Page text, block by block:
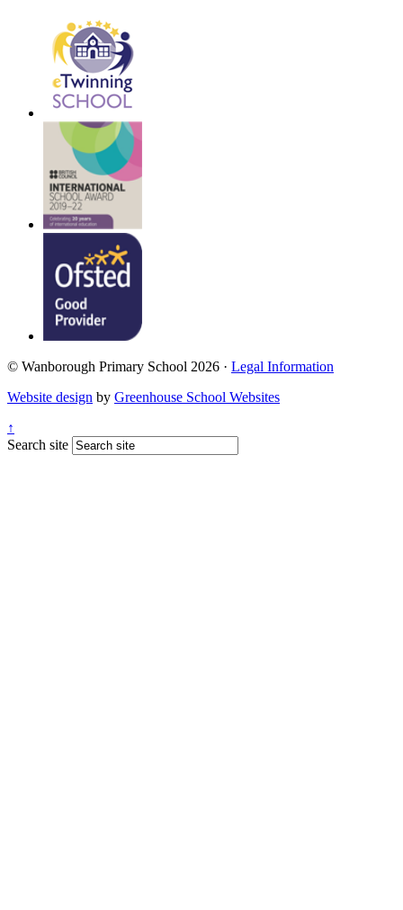
© Wanborough Primary School 2026 · Legal Information
Website design by Greenhouse School Websites
↑
Search site